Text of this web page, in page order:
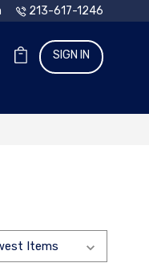
213-617-1246
SIGN IN